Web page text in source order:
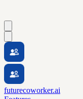
futurecoworker.ai